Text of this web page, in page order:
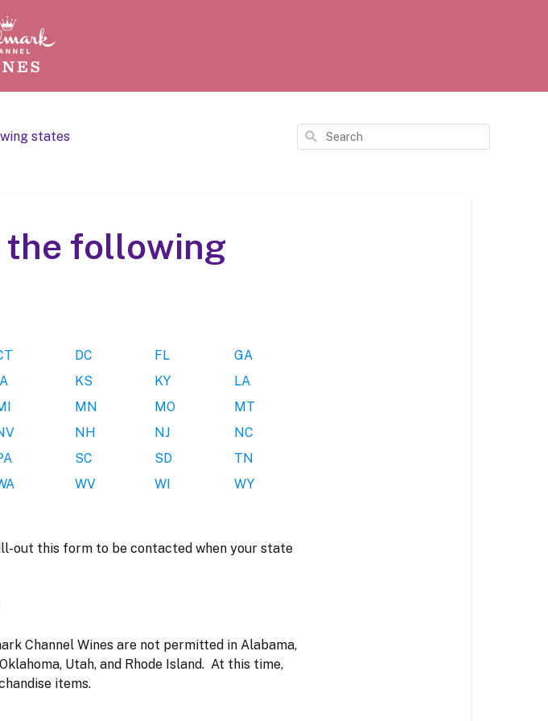
states Search
the following
DC FL
GA
KS KY
LA
MN MO
MT
NH NJ
NC
SC SD
TN
WV WI
WY
out this form to be contacted when your state
Channel Wines are not permitted in Alabama,
Utah, and Rhode Island. At this time,
items.